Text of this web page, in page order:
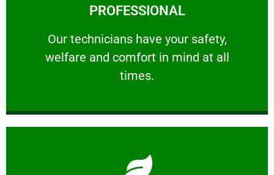
PROFESSIONAL
Our technicians have your safety,
welfare and comfort ​in mind at all
times.
PROFESSIONAL
Our technicians have your safety, welfare